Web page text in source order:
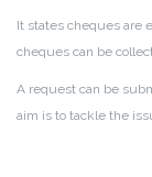
It states cheques are
cheques can be
A request can be
aim is to tackle the